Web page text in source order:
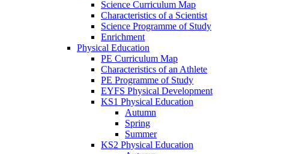
Science Curriculum Map
Characteristics of a Scientist
Science Programme of Study
Enrichment
Physical Education
PE Curriculum Map
Characteristics of an Athlete
PE Programme of Study
EYFS Physical Development
KS1 Physical Education
Autumn
Spring
Summer
KS2 Physical Education